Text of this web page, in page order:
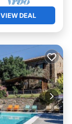
VIEW DEAL